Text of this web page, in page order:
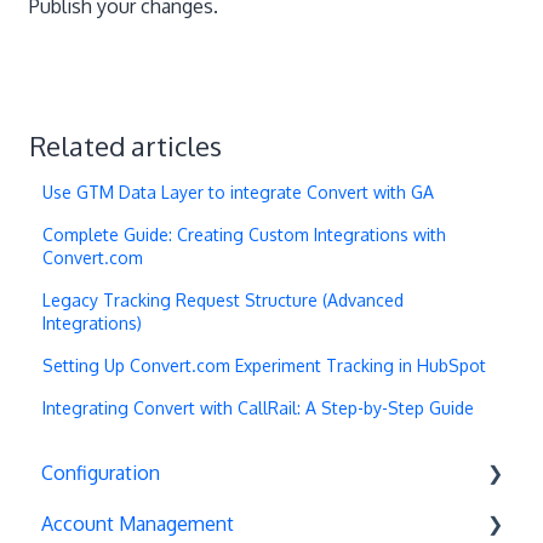
Publish your changes.
Related articles
Use GTM Data Layer to integrate Convert with GA
Complete Guide: Creating Custom Integrations with
Convert.com
Legacy Tracking Request Structure (Advanced
Integrations)
Setting Up Convert.com Experiment Tracking in HubSpot
Integrating Convert with CallRail: A Step-by-Step Guide
Configuration
Exit Popups
Account Management